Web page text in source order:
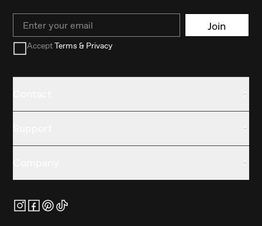
Email Join
AcceptTerms & Privacy